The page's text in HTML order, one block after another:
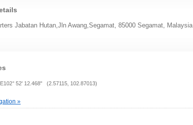
Jabatan Hutan,Jln Awang,Segamat, 85000 Segamat, Malaysia
52' 12.468" (2.57115, 102.87013)
»